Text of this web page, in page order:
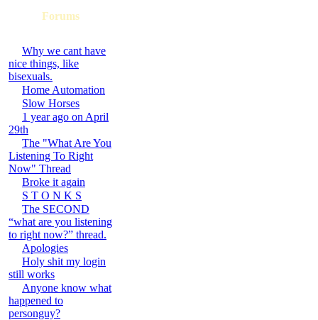
Forums
Why we cant have
nice things, like
bisexuals.
Home Automation
Slow Horses
1 year ago on April
29th
The "What Are You
Listening To Right
Now" Thread
Broke it again
S T O N K S
The SECOND
“what are you listening
to right now?” thread.
Apologies
Holy shit my login
still works
Anyone know what
happened to
personguy?